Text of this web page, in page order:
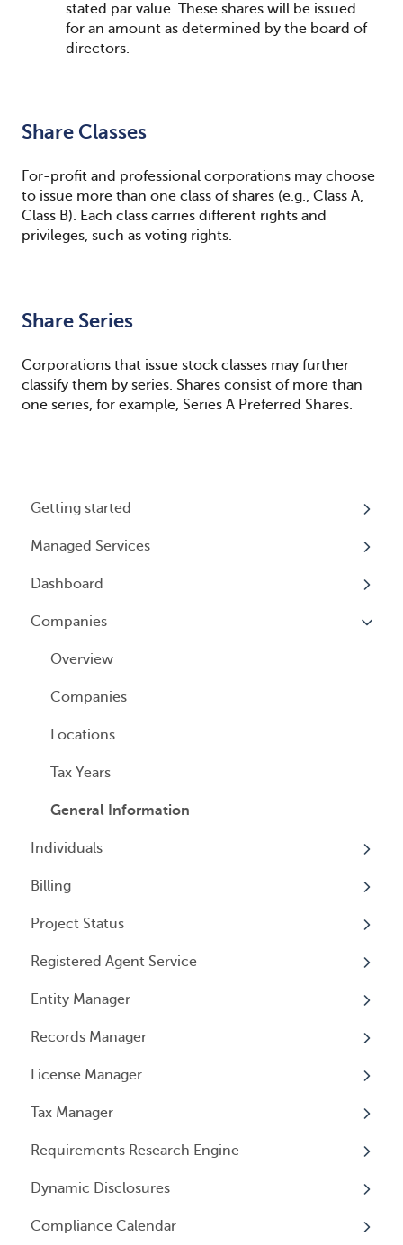
stated par value. These shares will be issued
for an amount as determined by the board of
directors.
Share Classes
For-profit and professional corporations may choose
to issue more than one class of shares (e.g., Class A,
Class B). Each class carries different rights and
privileges, such as voting rights.
Share Series
Corporations that issue stock classes may further
classify them by series. Shares consist of more than
one series, for example, Series A Preferred Shares.
Getting started
My Profile
Accounts
Logging In
Managed Services
Beneficial Ownership Information (BOI)
Dashboard
Overview
Companies
Overview
Companies
Locations
Tax Years
General Information
Individuals
Overview
Individuals
User Access
User Email Preferences
Billing
Overview
General Information
Subscriptions
Invoices
Payment Options
Project Status
Overview
Registered Agent Service
Overview
Adding Service
Document notification
Cancelling Service
Using your Service
Entity Manager
Overview
Annual Reports & Other Entity Registration
Records Manager
Overview
License Manager
Overview
Licenses
Licensing Events
Qualifying Individuals
Tax Manager
Overview
Tax Registrations
Requirements Research Engine
Overview
Dynamic Disclosures
Dynamic Disclosures
Compliance Calendar